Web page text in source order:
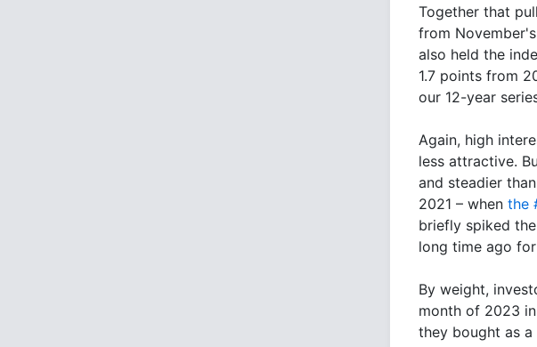
Together that
from
also held the
1.7 points from
our 12-year
Again, high
less attractive.
and steadier
2021 – when the
briefly spiked
long time ago
By weight,
month of 2023
they bought as a